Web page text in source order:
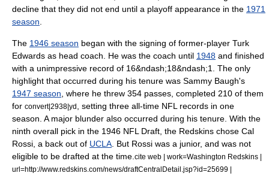
decline that they did not end until a playoff appearance in the 1971
season
The 1946 season began with the signing of former-player Turk
Edwards as head coach. He was the coach until 1948 and finished
with a unimpressive record of 16&ndash;18&ndash;1.
The only
highlight that occurred during his tenure was Sammy Baugh's
1947 season , where he threw 354 passes, completed 210 of them
for convert|2938|yd
, setting three all-time NFL records in one
season. A major blunder also occurred during his tenure. With the
ninth overall pick in the 1946 NFL Draft , the Redskins chose Cal
Rossi , a back out of UCLA . But Rossi was a junior, and was not
eligible to be drafted at the time. cite web | work=Washington Redskins |
url=http://www.redskins.com/news/draftCentralDetail.jsp?id=25699 |